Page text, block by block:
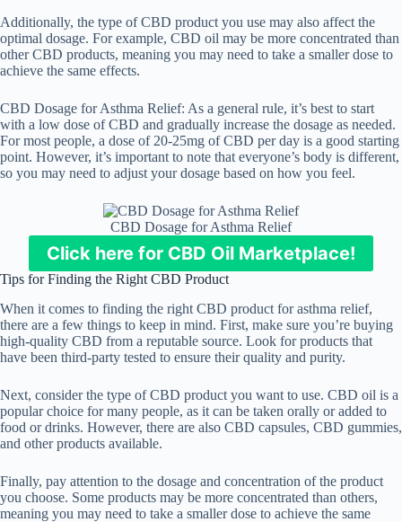
Additionally, the type of CBD product you use may also affect the
optimal dosage. For example, CBD oil may be more concentrated than
other CBD products, meaning you may need to take a smaller dose to
achieve the same effects.
CBD Dosage for Asthma Relief: As a general rule, it’s best to start
with a low dose of CBD and gradually increase the dosage as needed.
For most people, a dose of 20-25mg of CBD per day is a good starting
point. However, it’s important to note that everyone’s body is different,
so you may need to adjust your dosage based on how you feel.
CBD Dosage for Asthma Relief
Click here for CBD Oil Marketplace!
Tips for Finding the Right CBD Product
When it comes to finding the right CBD product for asthma relief,
there are a few things to keep in mind. First, make sure you’re buying
high-quality CBD from a reputable source. Look for products that
have been third-party tested to ensure their quality and purity.
Next, consider the type of CBD product you want to use. CBD oil is a
popular choice for many people, as it can be taken orally or added to
food or drinks. However, there are also CBD capsules, CBD gummies,
and other products available.
Finally, pay attention to the dosage and concentration of the product
you choose. Some products may be more concentrated than others,
meaning you may need to take a smaller dose to achieve the same